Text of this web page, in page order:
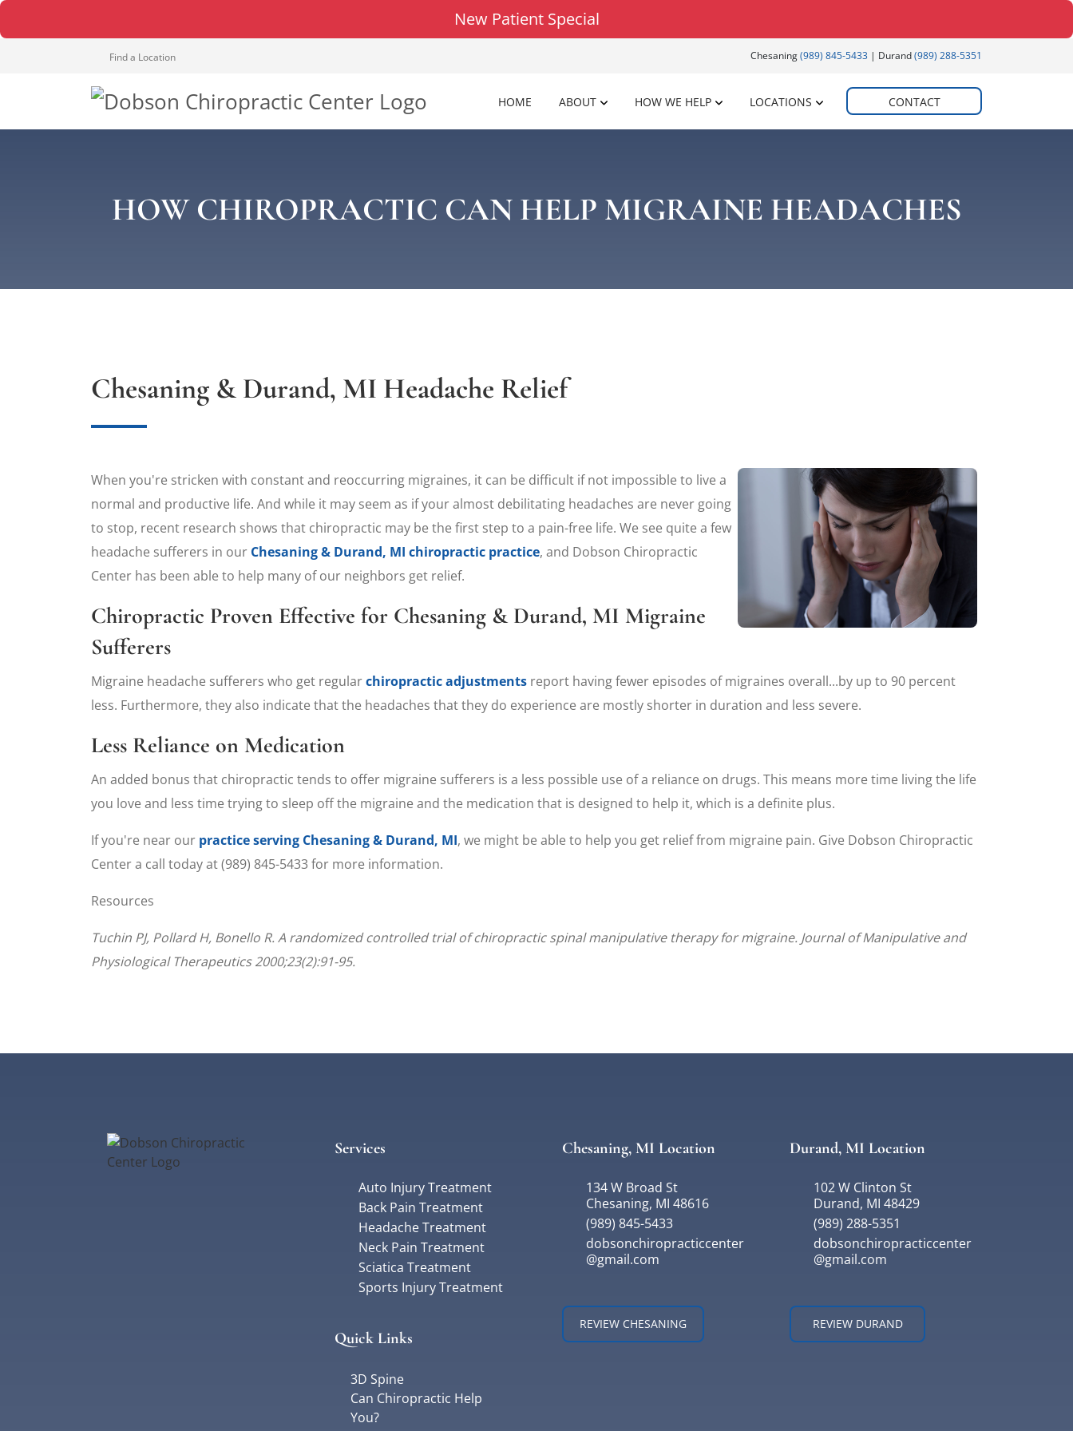
New Patient Special
Find a Location Chesaning(989) 845-5433 | Durand(989) 288-5351
HOME ABOUT HOW WE HELP LOCATIONS CONTACT
HOW CHIROPRACTIC CAN HELP MIGRAINE HEADACHES
Chesaning & Durand, MI Headache Relief
​When you're stricken with constant and reoccurring migraines, it can be difficult if not impossible to live a
normal and productive life. And while it may seem as if your almost debilitating headaches are never going
to stop, recent research shows that chiropractic may be the first step to a pain-free life. We see quite a few
headache sufferers in our Chesaning & Durand, MI chiropractic practice, and Dobson Chiropractic
Center has been able to help many of our neighbors get relief.
Chiropractic Proven Effective for Chesaning & Durand, MI Migraine
Sufferers
Migraine headache sufferers who get regularchiropractic adjustments report having fewer episodes of migraines overall...by up to 90 percent
less. Furthermore, they also indicate that the headaches that they do experience are mostly shorter in duration and less severe.
Less Reliance on Medication
An added bonus that chiropractic tends to offer migraine sufferers is a less possible use of a reliance on drugs. This means more time living the life
you love and less time trying to sleep off the migraine and the medication that is designed to help it, which is a definite plus.
If you're near our practice serving Chesaning & Durand, MI, we might be able to help you get relief from migraine pain. Give Dobson Chiropractic
Center a call today at (989) 845-5433 for more information.
Resources
Tuchin PJ, Pollard H, Bonello R. A randomized controlled trial of chiropractic spinal manipulative therapy for migraine. Journal of Manipulative and
Physiological Therapeutics 2000;23(2):91-95.
Services
Auto Injury Treatment
Back Pain Treatment
Headache Treatment
Neck Pain Treatment
Sciatica Treatment
Sports Injury Treatment
Quick Links
3D Spine
Can Chiropractic Help
You?
Chesaning, MI Location
134 W Broad St
Chesaning, MI 48616
(989) 845-5433
dobsonchiropracticcenter
@gmail.com
REVIEW CHESANING
Durand, MI Location
102 W Clinton St
Durand, MI 48429
(989) 288-5351
dobsonchiropracticcenter
@gmail.com
REVIEW DURAND